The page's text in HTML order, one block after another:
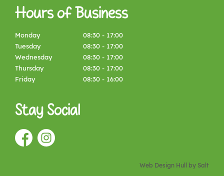
Hours of Business
Monday
08:30 - 17:00
Tuesday
08:30 - 17:00
Wednesday
08:30 - 17:00
Thursday
08:30 - 17:00
Friday
08:30 - 16:00
Stay Social
Web Design Hull by Salt